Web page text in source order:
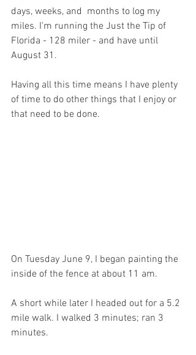
days, weeks, and  months to log my
miles. I'm running the Just the Tip of
Florida - 128 miler - and have until
August 31.
Having all this time means I have plenty
of time to do other things that I enjoy or
that need to be done.
On Tuesday June 9, I began painting the
inside of the fence at about 11 am.
A short while later I headed out for a 5.2
mile walk. I walked 3 minutes; ran 3
minutes.